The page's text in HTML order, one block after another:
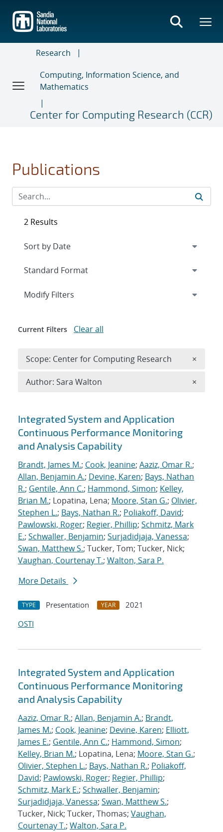
main
content
Research
Computing, Information Science, and
Mathematics
Center for Computing Research (CCR)
Publications
Search results
Integrated System and Application
Continuous Performance Monitoring
and Analysis Capability
Brandt, James M.; Cook, Jeanine; Aaziz, Omar R.;
Allan, Benjamin A.; Devine, Karen; Bays, Nathan
R.; Gentile, Ann C.; Hammond, Simon; Kelley,
Brian M.; Lopatina, Lena; Moore, Stan G.; Olivier,
Stephen L.; Bays, Nathan R.; Poliakoff, David;
Pawlowski, Roger; Regier, Phillip; Schmitz, Mark
E.; Schwaller, Benjamin; Surjadidjaja, Vanessa;
Swan, Matthew S.; Tucker, Tom; Tucker, Nick;
Vaughan, Courtenay T.; Walton, Sara P.
More Details
TYPE Presentation YEAR
2021
OSTI
Integrated System and Application
Continuous Performance Monitoring
and Analysis Capability
Aaziz, Omar R.; Allan, Benjamin A.; Brandt,
James M.; Cook, Jeanine; Devine, Karen; Elliott,
James E.; Gentile, Ann C.; Hammond, Simon;
Kelley, Brian M.; Lopatina, Lena; Moore, Stan G.;
Olivier, Stephen L.; Bays, Nathan R.; Poliakoff,
David; Pawlowski, Roger; Regier, Phillip;
Schmitz, Mark E.; Schwaller, Benjamin;
Surjadidjaja, Vanessa; Swan, Matthew S.;
Tucker, Nick; Tucker, Thomas; Vaughan,
Courtenay T.; Walton, Sara P.
2 Results
Expand
Modify Filters
Current Filters Clear all
Scope: Center for Computing Research ×
Author: Sara Walton ×